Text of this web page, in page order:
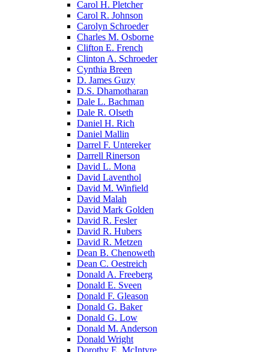
Carol H. Pletcher
Carol R. Johnson
Carolyn Schroeder
Charles M. Osborne
Clifton E. French
Clinton A. Schroeder
Cynthia Breen
D. James Guzy
D.S. Dhamotharan
Dale L. Bachman
Dale R. Olseth
Daniel H. Rich
Daniel Mallin
Darrel F. Untereker
Darrell Rinerson
David L. Mona
David Laventhol
David M. Winfield
David Malah
David Mark Golden
David R. Fesler
David R. Hubers
David R. Metzen
Dean B. Chenoweth
Dean C. Oestreich
Donald A. Freeberg
Donald E. Sveen
Donald F. Gleason
Donald G. Baker
Donald G. Low
Donald M. Anderson
Donald Wright
Dorothy E. McIntyre